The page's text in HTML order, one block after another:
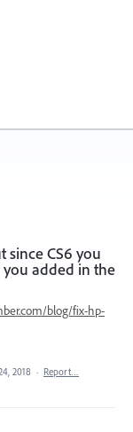
CS6 you
added in the
blog/fix-hp-
2018 · Report…